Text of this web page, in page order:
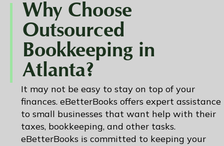
Why Choose
Outsourced
Bookkeeping in
Atlanta?
It may not be easy to stay on top of your
finances. eBetterBooks offers expert assistance
to small businesses that want help with their
taxes, bookkeeping, and other tasks.
eBetterBooks is committed to keeping your